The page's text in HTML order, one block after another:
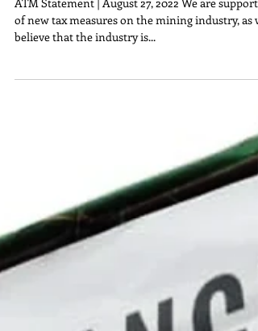
𝗖𝗼𝗻𝗴𝗿𝗲𝘀𝘀
ATM Statement | August 27, 2022 We are
believe that the industry is...